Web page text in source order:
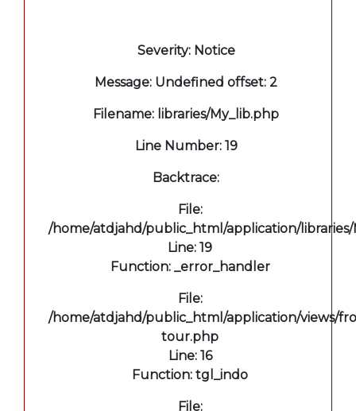
Severity: Notice
Message: Undefined offset: 2
Filename: libraries/My_lib.php
Line Number: 19
Backtrace:
File:
/home/atdjahd/public_html/application/libraries/
Line: 19
Function: _error_handler
File:
/home/atdjahd/public_html/application/views/
tour.php
Line: 16
Function: tgl_indo
File: